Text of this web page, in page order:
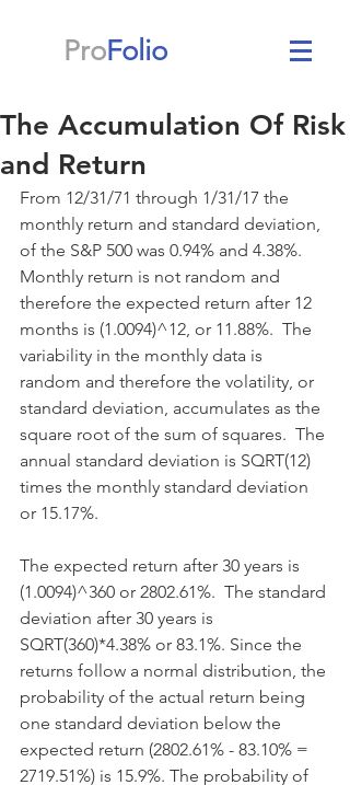
ProFolio
The Accumulation Of Risk
and Return
From 12/31/71 through 1/31/17 the
monthly return and standard deviation,
of the S&P 500 was 0.94% and 4.38%.
Monthly return is not random and
therefore the expected return after 12
months is (1.0094)^12, or 11.88%.  The
variability in the monthly data is
random and therefore the volatility, or
standard deviation, accumulates as the
square root of the sum of squares.  The
annual standard deviation is SQRT(12)
times the monthly standard deviation
or 15.17%.
The expected return after 30 years is
(1.0094)^360 or 2802.61%.  The standard
deviation after 30 years is
SQRT(360)*4.38% or 83.1%. Since the
returns follow a normal distribution, the
probability of the actual return being
one standard deviation below the
expected return (2802.61% - 83.10% =
2719.51%) is 15.9%. The probability of